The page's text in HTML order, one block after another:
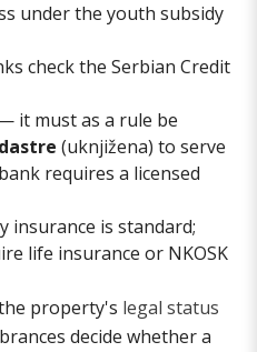
under the youth subsidy
check the Serbian Credit
it must as a rule be
(uknjižena) to serve
requires a licensed
is standard;
life insurance or NKOSK
property's legal status
decide whether a